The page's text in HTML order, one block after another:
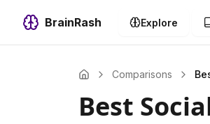
BrainRash Explore
Comparisons
Best